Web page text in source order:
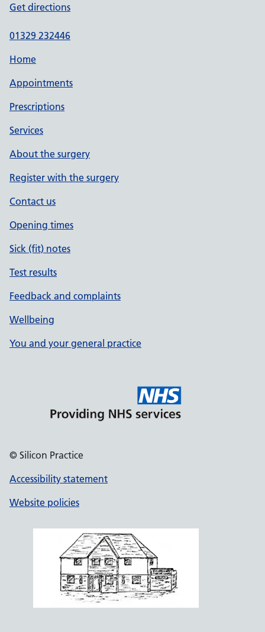
Get directions
01329 232446
Home
Appointments
Prescriptions
Services
About the surgery
Register with the surgery
Contact us
Opening times
Sick (fit) notes
Test results
Feedback and complaints
Wellbeing
You and your general practice
© Silicon Practice
Accessibility statement
Website policies